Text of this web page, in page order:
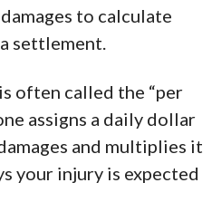
to calculate
settlement.
often called the “per
assigns a daily dollar
and multiplies it
your injury is expected